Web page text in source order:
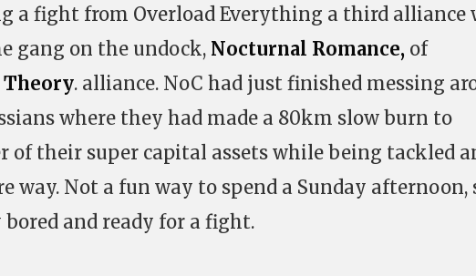
a fight from Overload Everything a third alliance
gang on the undock, Nocturnal Romance, of
Theory. alliance. NoC had just finished messing
where they had made a 80km slow burn to
of their super capital assets while being tackled
way. Not a fun way to spend a Sunday afternoon,
and ready for a fight.